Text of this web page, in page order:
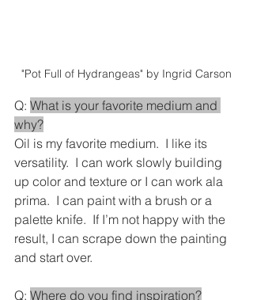
"Pot Full of Hydrangeas" by Ingrid Carson
Q: What is your favorite medium and
why?
Oil is my favorite medium.  I like its
versatility.  I can work slowly building
up color and texture or I can work ala
prima.  I can paint with a brush or a
palette knife.  If I’m not happy with the
result, I can scrape down the painting
and start over.
Q: Where do you find inspiration?